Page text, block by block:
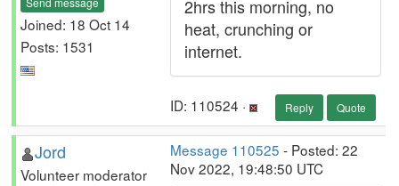
Joined: 18 Oct 14
Posts: 1531
2hrs this morning, no
heat, crunching or
internet.
ID: 110524 · Reply Quote
Jord
Volunteer moderator
Message 110525 - Posted: 22
Nov 2022, 19:48:50 UTC